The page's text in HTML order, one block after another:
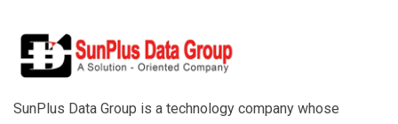
SunPlus Data Group is a technology company whose